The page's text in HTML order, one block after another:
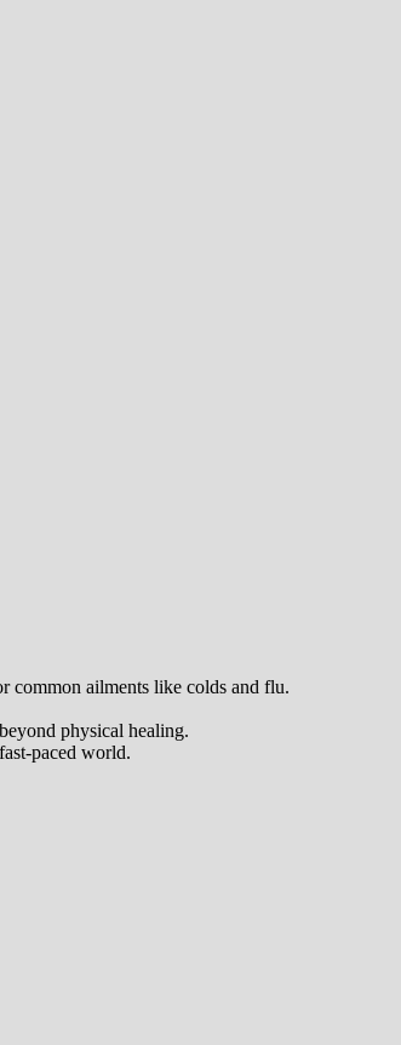
common ailments like colds and flu.
physical healing.
paced world.